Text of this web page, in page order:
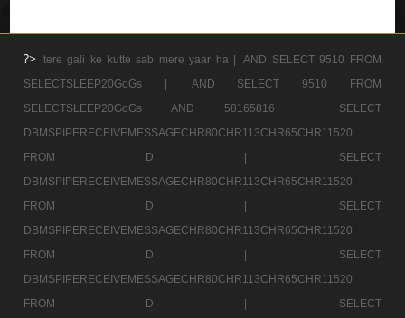
?> tere gali ke kutte sab mere yaar ha |
AND SELECT 9510 FROM
SELECTSLEEP20GoGs |
AND SELECT 9510 FROM
SELECTSLEEP20GoGs AND 58165816 |
SELECT
DBMSPIPERECEIVEMESSAGECHR80CHR113CHR65CHR11520
FROM D |
SELECT
DBMSPIPERECEIVEMESSAGECHR80CHR113CHR65CHR11520
FROM D |
SELECT
DBMSPIPERECEIVEMESSAGECHR80CHR113CHR65CHR11520
FROM D |
SELECT
DBMSPIPERECEIVEMESSAGECHR80CHR113CHR65CHR11520
FROM D |
SELECT